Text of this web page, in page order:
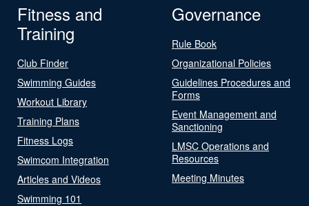
Fitness and
Training
Club Finder
Swimming Guides
Workout Library
Training Plans
Fitness Logs
Swimcom Integration
Articles and Videos
Swimming 101
Governance
Rule Book
Organizational Policies
Guidelines Procedures and
Forms
Event Management and
Sanctioning
LMSC Operations and
Resources
Meeting Minutes